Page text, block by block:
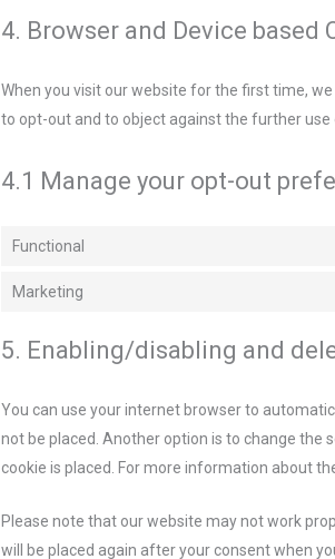
4. Browser and Device based
When you visit our website for the first time,
to opt-out and to object against the further
4.1 Manage your opt-out
Functional
Marketing
5. Enabling/disabling and
You can use your internet browser to
not be placed. Another option is to change the
cookie is placed. For more information about
Please note that our website may not work
will be placed again after your consent when